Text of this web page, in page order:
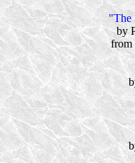
"The
by
from